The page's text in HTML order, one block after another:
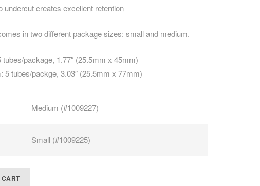
undercut creates excellent retention
in two different package sizes: small and medium.
tubes/package, 1.77″ (25.5mm x 45mm)
5 tubes/packge, 3.03″ (25.5mm x 77mm)
Medium (#1009227)
Small (#1009225)
CART